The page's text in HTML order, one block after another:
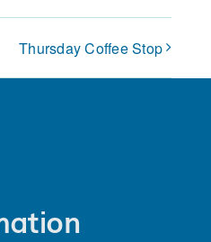
Thursday Coffee Stop